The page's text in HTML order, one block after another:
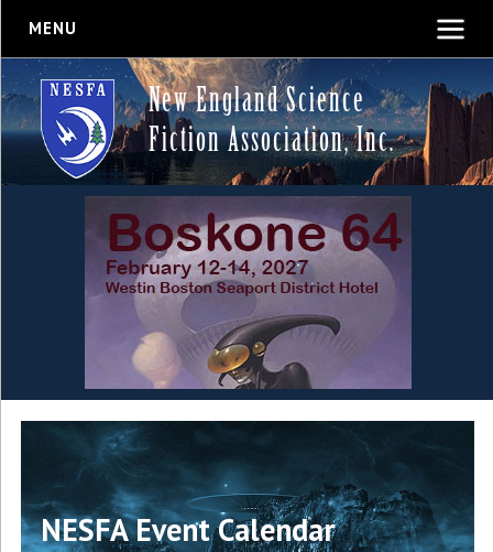
MENU
New England Science
Fiction Association, Inc.
NESFA Event Calendar